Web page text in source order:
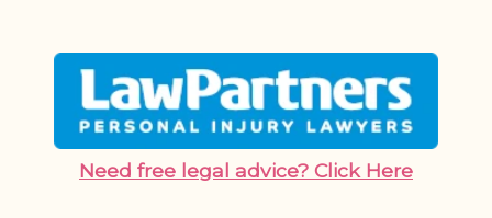
Need free legal advice? Click Here